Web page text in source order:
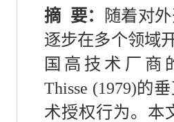
摘 要：
随着对
逐步在多个领域
国高技术厂商
Thisse (1979)的
术授权行为。本